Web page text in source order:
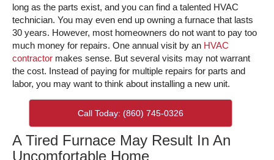
long as the parts exist, and you can find a talented HVAC
technician. You may even end up owning a furnace that lasts
30 years. However, most homeowners do not want to pay too
much money for repairs. One annual visit by an HVAC
contractor makes sense. But several visits may not warrant
the cost. Instead of paying for multiple repairs for parts and
labor, you may want to think about installing a new unit.
Call Today: (860) 745-0326
A Tired Furnace May Result In An
Uncomfortable Home